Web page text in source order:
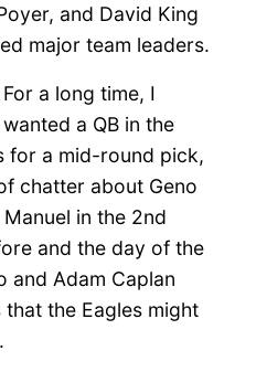
and David King
major team leaders.
For a long time, I
a QB in the
for a mid-round pick,
chatter about Geno
in the 2nd
and the day of the
and Adam Caplan
the Eagles might